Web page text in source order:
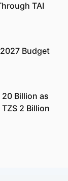
TAI
Budget
Billion as
2 Billion